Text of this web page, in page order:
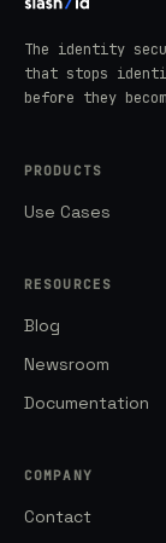
The identity
that stops
before they
PRODUCTS
Use Cases
RESOURCES
Blog
Newsroom
Documentation
COMPANY
Contact